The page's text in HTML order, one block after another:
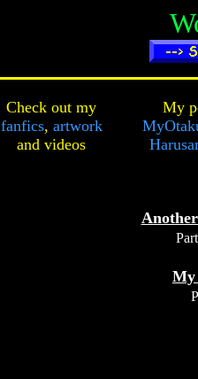
Check out my
fanfics, artwork
and videos
My
My